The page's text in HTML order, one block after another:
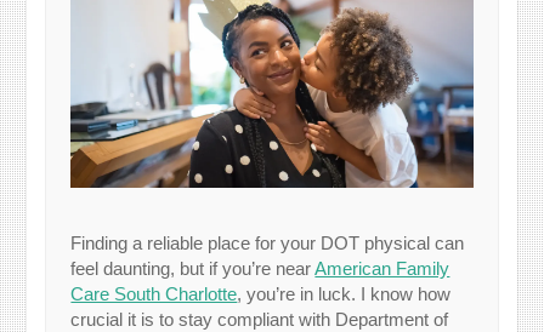
Finding a reliable place for your DOT physical can
feel daunting, but if you’re nearAmerican Family
Care South Charlotte, you’re in luck. I know how
crucial it is to stay compliant with Department of